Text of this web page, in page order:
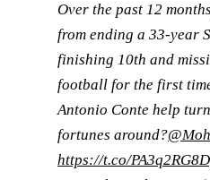
Over the past 12
from ending a 33-year
finishing 10th and
football for the first
Antonio Conte help
fortunes around?
https://t.co/